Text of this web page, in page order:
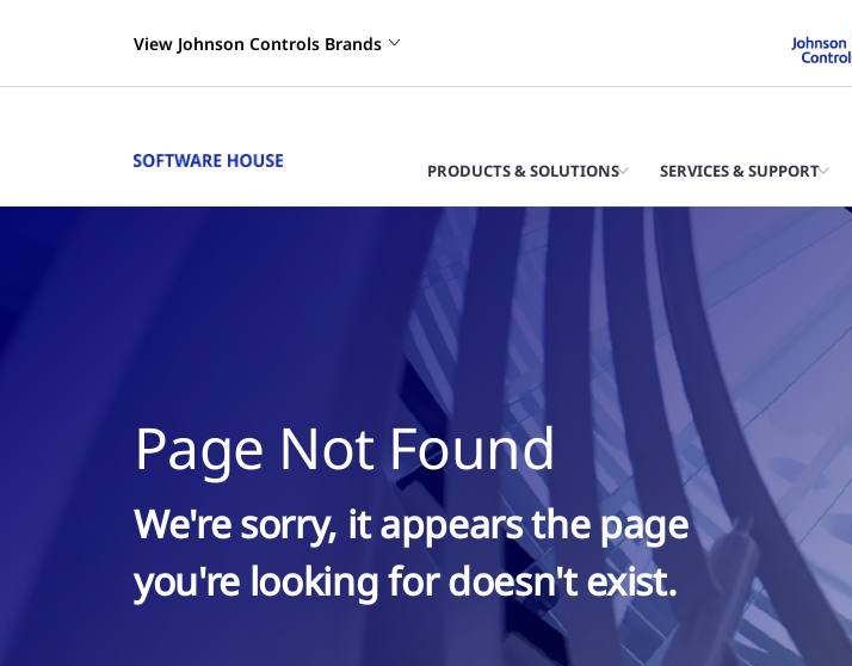
View Johnson Controls Brands
PRODUCTS & SOLUTIONS SERVICES & SUPPORT
Page Not Found
We're sorry, it appears the page
you're looking for doesn't exist.